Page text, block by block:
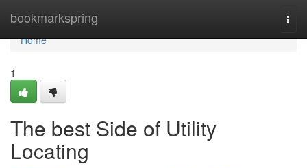
bookmarkspring
Home
Home
1
The best Side of Utility
Locating